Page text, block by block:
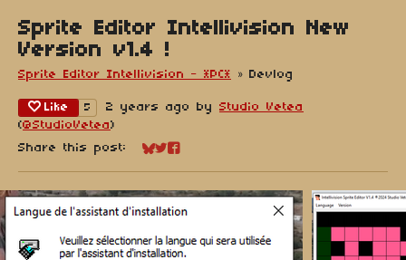
Sprite Editor Intellivision New
Version v1.4 !
Sprite Editor Intellivision - *PC* » Devlog
Like 5 2 years ago by Studio Vetea
(@StudioVetea)
Share this post:
Share on Bluesky
Share on Twitter
Share on Facebook